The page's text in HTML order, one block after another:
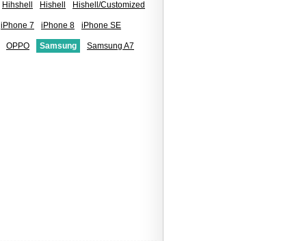
Hihshell Hishell Hishell/Customized
iPhone 7 iPhone 8 iPhone SE
OPPO Samsung Samsung A7